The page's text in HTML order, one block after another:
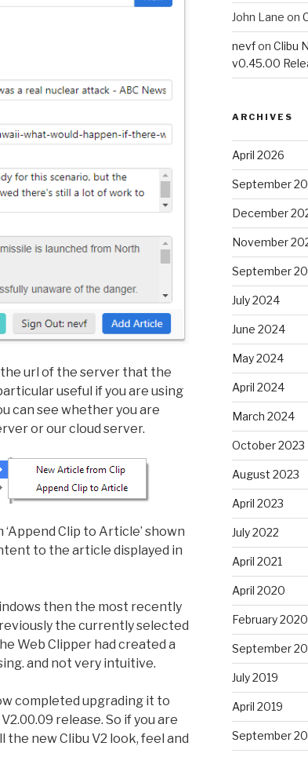
url of the server that the
useful if you are using
can see whether you are
or our cloud server.
Clip to Article’ shown
to the article displayed in
then the most recently
the currently selected
Web Clipper had created a
and not very intuitive.
completed upgrading it to
release. So if you are
the new Clibu V2 look, feel and
John Lane on
nevfon Clibu
v0.45.00
ARCHIVES
April 2026
September
December
November
September
July 2024
June 2024
May 2024
April 2024
March 2024
October 2023
August 2023
April 2023
July 2022
April 2021
April 2020
February 2020
September
July 2019
April 2019
September